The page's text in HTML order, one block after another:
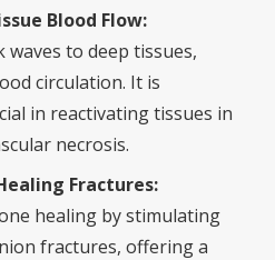
Blood Flow:
to deep tissues,
circulation. It is
in reactivating tissues in
necrosis.
Fractures:
healing by stimulating
fractures, offering a